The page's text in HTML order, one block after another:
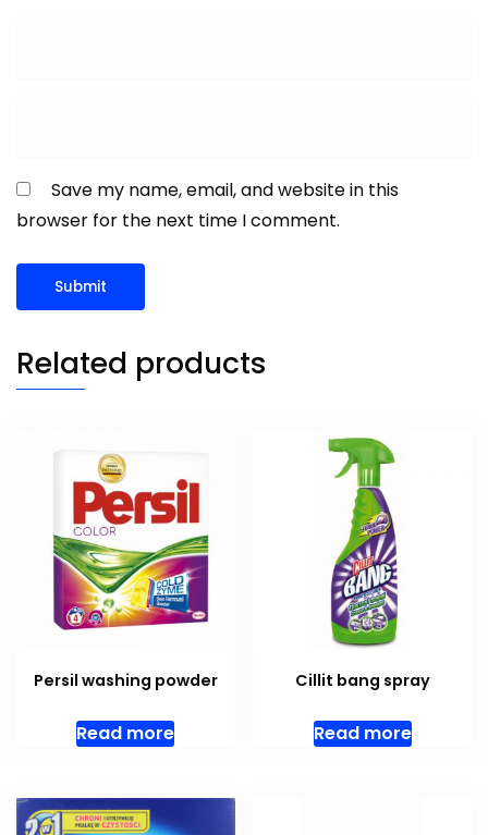
Save my name, email, and website in this
browser for the next time I comment.
Related products
Persil washing powder
Read more
Cillit bang spray
Read more